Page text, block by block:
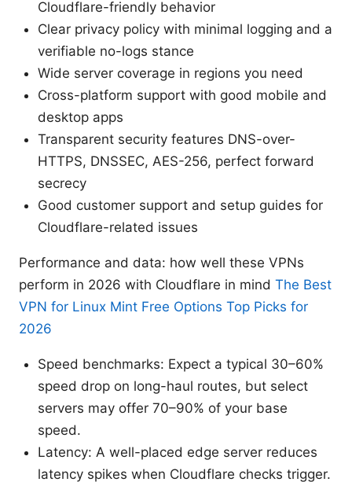
Cloudflare-friendly behavior
Clear privacy policy with minimal logging and a
verifiable no-logs stance
Wide server coverage in regions you need
Cross-platform support with good mobile and
desktop apps
Transparent security features DNS-over-
HTTPS, DNSSEC, AES-256, perfect forward
secrecy
Good customer support and setup guides for
Cloudflare-related issues
Performance and data: how well these VPNs
perform in 2026 with Cloudflare in mind The Best
VPN for Linux Mint Free Options Top Picks for
2026
Speed benchmarks: Expect a typical 30–60%
speed drop on long-haul routes, but select
servers may offer 70–90% of your base
speed.
Latency: A well-placed edge server reduces
latency spikes when Cloudflare checks trigger.